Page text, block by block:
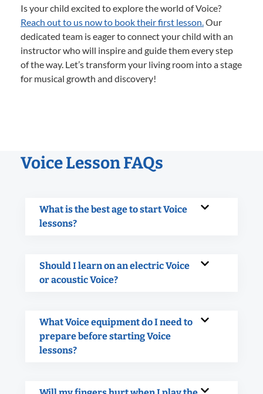
Is your child excited to explore the world of Voice?
Reach out to us now to book their first lesson.Our
dedicated team is eager to connect your child with an
instructor who will inspire and guide them every step
of the way. Let’s transform your living room into a stage
for musical growth and discovery!
Voice Lesson FAQs
What is the best age to start Voice
lessons?
Should I learn on an electric Voice
or acoustic Voice?
What Voice equipment do I need to
prepare before starting Voice
lessons?